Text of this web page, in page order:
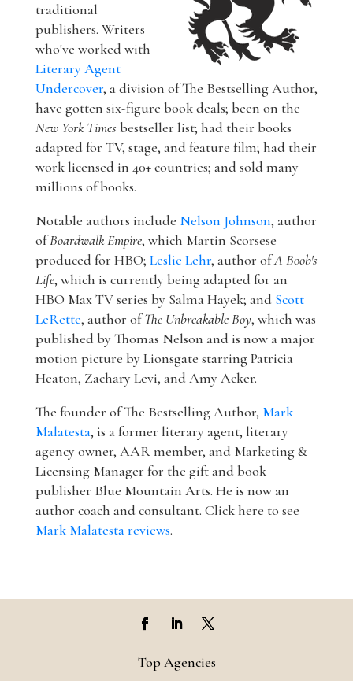
traditional
publishers. Writers
who've worked with
Literary Agent
Undercover, a division of The Bestselling Author,
have gotten six-figure book deals; been on the
New York Times bestseller list; had their books
adapted for TV, stage, and feature film; had their
work licensed in 40+ countries; and sold many
millions of books.
Notable authors include Nelson Johnson, author
ofBoardwalk Empire, which Martin Scorsese
produced for HBO; Leslie Lehr, author ofA Boob's
Life, which is currently being adapted for an
HBO Max TV series by Salma Hayek; and Scott
LeRette, author ofThe Unbreakable Boy, which was
published by Thomas Nelson and is now a major
motion picture by Lionsgate starring Patricia
Heaton, Zachary Levi, and Amy Acker.
The founder of The Bestselling Author, Mark
Malatesta, is a former literary agent, literary
agency owner, AAR member, and Marketing &
Licensing Manager for the gift and book
publisher Blue Mountain Arts. He is now an
author coach and consultant. Click here to see
Mark Malatesta reviews.
Top Agencies